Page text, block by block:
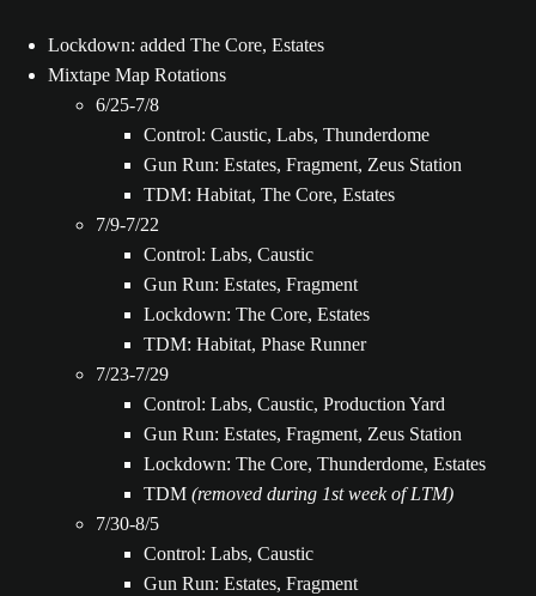
Lockdown: added The Core, Estates
Mixtape Map Rotations
6/25-7/8
Control: Caustic, Labs, Thunderdome
Gun Run: Estates, Fragment, Zeus Station
TDM: Habitat, The Core, Estates
7/9-7/22
Control: Labs, Caustic
Gun Run: Estates, Fragment
Lockdown: The Core, Estates
TDM: Habitat, Phase Runner
7/23-7/29
Control: Labs, Caustic, Production Yard
Gun Run: Estates, Fragment, Zeus Station
Lockdown: The Core, Thunderdome, Estates
TDM (removed during 1st week of LTM)
7/30-8/5
Control: Labs, Caustic
Gun Run: Estates, Fragment